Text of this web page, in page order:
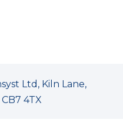
Ltd, Kiln Lane,
4TX